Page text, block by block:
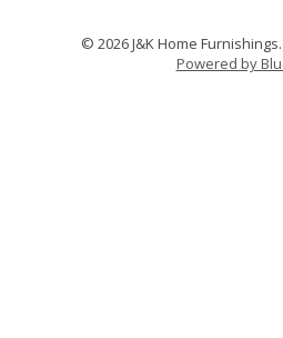
© 2026 J&K Home
Powered by